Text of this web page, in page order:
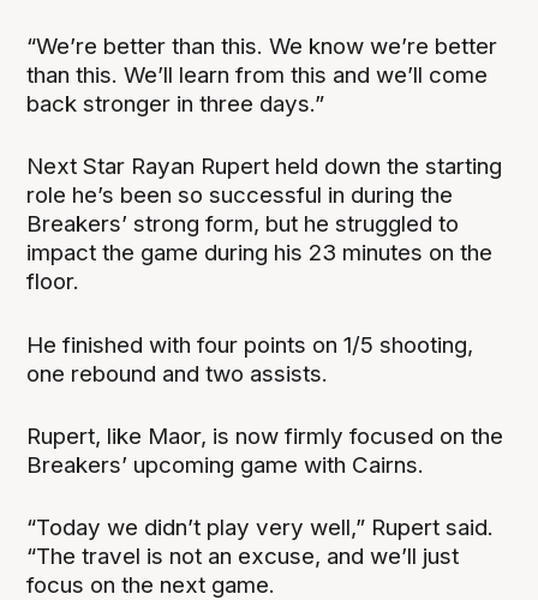
“We’re better than this. We know we’re better
than this. We’ll learn from this and we’ll come
back stronger in three days.”
Next Star Rayan Rupert held down the starting
role he’s been so successful in during the
Breakers’ strong form, but he struggled to
impact the game during his 23 minutes on the
floor.
He finished with four points on 1/5 shooting,
one rebound and two assists.
Rupert, like Maor, is now firmly focused on the
Breakers’ upcoming game with Cairns.
“Today we didn’t play very well,” Rupert said.
“The travel is not an excuse, and we’ll just
focus on the next game.